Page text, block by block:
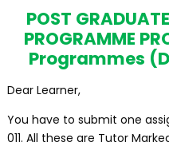
POST
PROGRAMME
Programmes
Dear Learner,
You have to submit one
011. All these are Tutor